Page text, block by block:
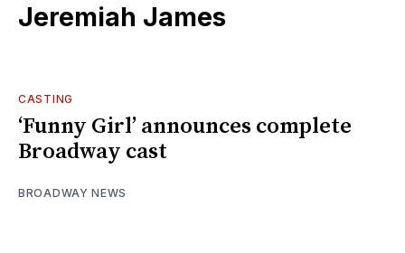
Jeremiah James
CASTING
‘Funny Girl’ announces complete
Broadway cast
BROADWAY NEWS